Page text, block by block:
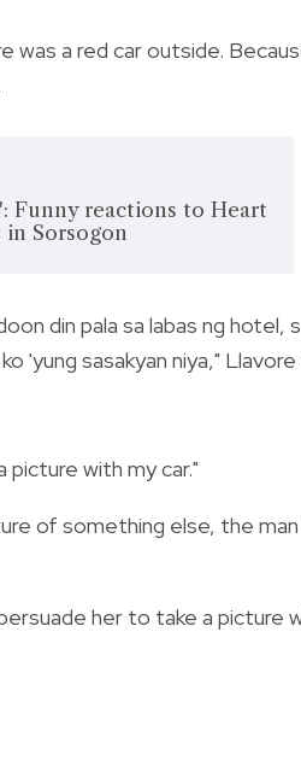
a red car outside.
Funny reactions to Heart
Sorsogon
din pala sa labas ng hotel,
'yung sasakyan niya,"
with my car."
of something else, the
her to take a picture